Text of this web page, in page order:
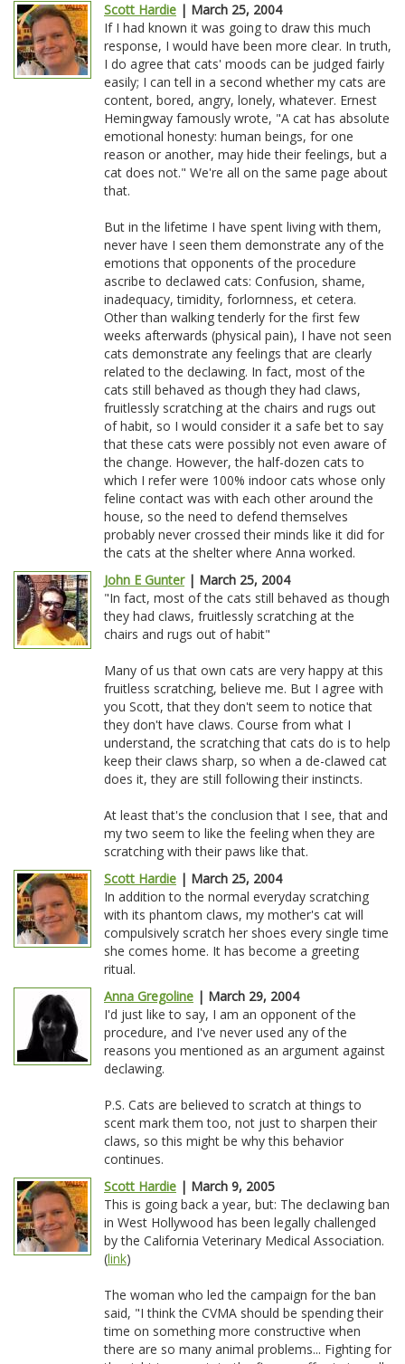
Scott Hardie | March 25, 2004
If I had known it was going to draw this much
response, I would have been more clear. In truth,
I do agree that cats' moods can be judged fairly
easily; I can tell in a second whether my cats are
content, bored, angry, lonely, whatever. Ernest
Hemingway famously wrote, "A cat has absolute
emotional honesty: human beings, for one
reason or another, may hide their feelings, but a
cat does not." We're all on the same page about
that.
But in the lifetime I have spent living with them,
never have I seen them demonstrate any of the
emotions that opponents of the procedure
ascribe to declawed cats: Confusion, shame,
inadequacy, timidity, forlornness, et cetera.
Other than walking tenderly for the first few
weeks afterwards (physical pain), I have not seen
cats demonstrate any feelings that are clearly
related to the declawing. In fact, most of the
cats still behaved as though they had claws,
fruitlessly scratching at the chairs and rugs out
of habit, so I would consider it a safe bet to say
that these cats were possibly not even aware of
the change. However, the half-dozen cats to
which I refer were 100% indoor cats whose only
feline contact was with each other around the
house, so the need to defend themselves
probably never crossed their minds like it did for
the cats at the shelter where Anna worked.
John E Gunter| March 25, 2004
"In fact, most of the cats still behaved as though
they had claws, fruitlessly scratching at the
chairs and rugs out of habit"
Many of us that own cats are very happy at this
fruitless scratching, believe me. But I agree with
you Scott, that they don't seem to notice that
they don't have claws. Course from what I
understand, the scratching that cats do is to help
keep their claws sharp, so when a de-clawed cat
does it, they are still following their instincts.
At least that's the conclusion that I see, that and
my two seem to like the feeling when they are
scratching with their paws like that.
Scott Hardie | March 25, 2004
In addition to the normal everyday scratching
with its phantom claws, my mother's cat will
compulsively scratch her shoes every single time
she comes home. It has become a greeting
ritual.
Anna Gregoline | March 29, 2004
I'd just like to say, I am an opponent of the
procedure, and I've never used any of the
reasons you mentioned as an argument against
declawing.
P.S. Cats are believed to scratch at things to
scent mark them too, not just to sharpen their
claws, so this might be why this behavior
continues.
Scott Hardie | March 9, 2005
This is going back a year, but: The declawing ban
in West Hollywood has been legally challenged
by the California Veterinary Medical Association.
(link)
The woman who led the campaign for the ban
said, "I think the CVMA should be spending their
time on something more constructive when
there are so many animal problems... Fighting for